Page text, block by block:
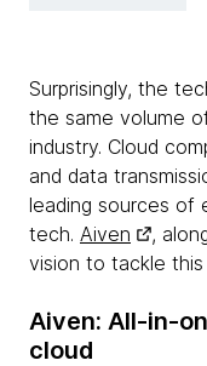
Surprisingly, the
the same volume
industry. Cloud
and data
leading sources of
tech. Aiven
,
vision to tackle
Aiven: All-in-
cloud